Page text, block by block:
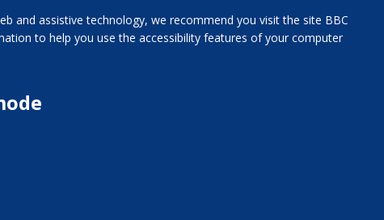
and assistive technology, we recommend you visit the site BBC
to help you use the accessibility features of your computer